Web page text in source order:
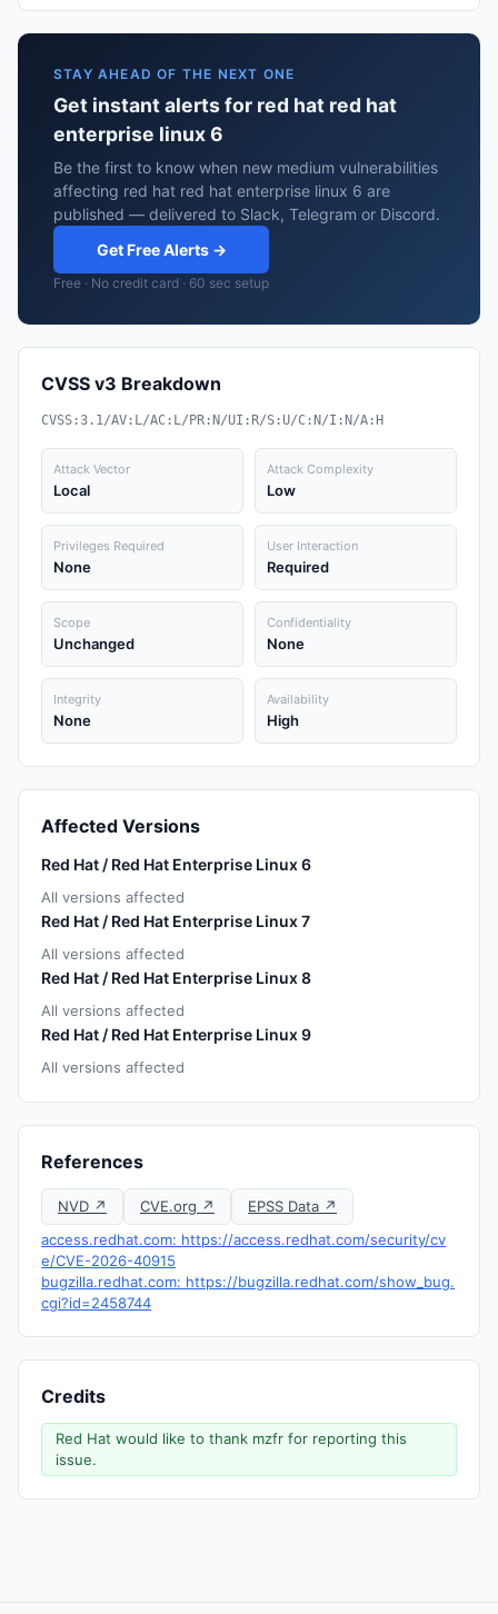
STAY AHEAD OF THE NEXT ONE
Get instant alerts for red hat red hat
enterprise linux 6
Be the first to know when new medium vulnerabilities
affecting red hat red hat enterprise linux 6 are
published — delivered to Slack, Telegram or Discord.
Get Free Alerts →
Free · No credit card · 60 sec setup
CVSS v3 Breakdown
CVSS:3.1/AV:L/AC:L/PR:N/UI:R/S:U/C:N/I:N/A:H
Attack Vector
Local
Attack Complexity
Low
Privileges Required
None
User Interaction
Required
Scope
Unchanged
Confidentiality
None
Integrity
None
Availability
High
Affected Versions
Red Hat / Red Hat Enterprise Linux 6
All versions affected
Red Hat / Red Hat Enterprise Linux 7
All versions affected
Red Hat / Red Hat Enterprise Linux 8
All versions affected
Red Hat / Red Hat Enterprise Linux 9
All versions affected
References
NVD ↗ CVE.org ↗
EPSS Data ↗
access.redhat.com: https://access.redhat.com/security/cv
e/CVE-2026-40915
bugzilla.redhat.com: https://bugzilla.redhat.com/show_bug.
cgi?id=2458744
Credits
Red Hat would like to thank mzfr for reporting this
issue.